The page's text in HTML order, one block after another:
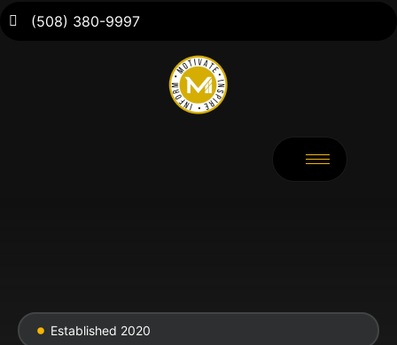
(508) 380-9997
Established 2020